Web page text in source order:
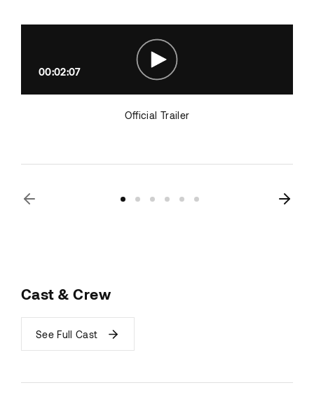
00:02:07
Official Trailer
Cast & Crew
See Full Cast